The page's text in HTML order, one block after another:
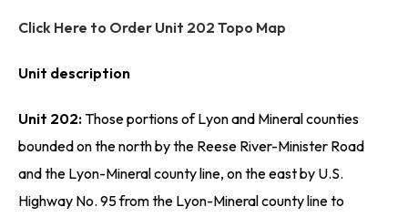
Click Here to Order Unit 202 Topo Map
Unit description
Unit 202:Those portions of Lyon and Mineral counties
bounded on the north by the Reese River-Minister Road
and the Lyon-Mineral county line, on the east by U.S.
Highway No. 95 from the Lyon-Mineral county line to